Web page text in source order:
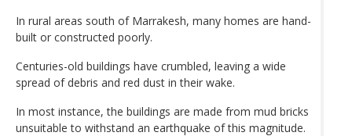
In rural areas south of Marrakesh, many homes are hand-
built or constructed poorly.
Centuries-old buildings have crumbled, leaving a wide
spread of debris and red dust in their wake.
In most instance, the buildings are made from mud bricks
unsuitable to withstand an earthquake of this magnitude.